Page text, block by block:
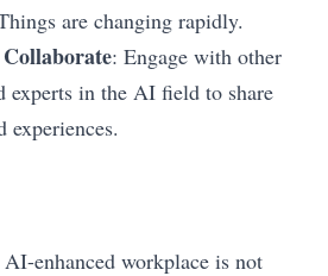
are changing rapidly.
: Engage with other
experts in the AI field to share
experiences.
enhanced workplace is not